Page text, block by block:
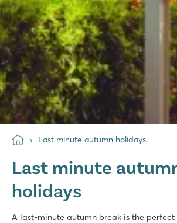
Last minute autumn holidays
Last minute
holidays
A last-minute autumn break is the